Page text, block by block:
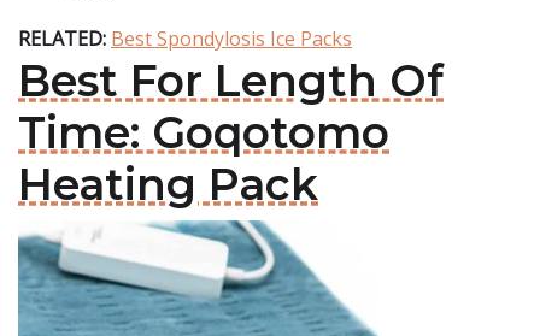
RELATED: Best Spondylosis Ice Packs
Best For Length Of
Time: Goqotomo
Heating Pack